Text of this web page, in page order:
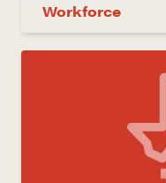
Workforce